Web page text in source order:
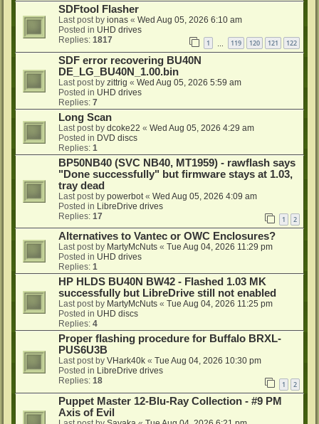
SDFtool Flasher
Last post by ionas « Wed Aug 05, 2026 6:10 am
Posted in UHD drives
Replies: 1817 1 119 120 121 122
SDF error recovering BU40N
DE_LG_BU40N_1.00.bin
Last post by zittrig « Wed Aug 05, 2026 5:59 am
Posted in UHD drives
Replies: 7
Long Scan
Last post by dcoke22 « Wed Aug 05, 2026 4:29 am
Posted in DVD discs
Replies: 1
BP50NB40 (SVC NB40, MT1959) - rawflash says
"Done successfully" but firmware stays at 1.03,
tray dead
Last post by powerbot « Wed Aug 05, 2026 4:09 am
Posted in LibreDrive drives
Replies: 17 1 2
Alternatives to Vantec or OWC Enclosures?
Last post by MartyMcNuts « Tue Aug 04, 2026 11:29 pm
Posted in UHD drives
Replies: 1
HP HLDS BU40N BW42 - Flashed 1.03 MK
successfully but LibreDrive still not enabled
Last post by MartyMcNuts « Tue Aug 04, 2026 11:25 pm
Posted in UHD discs
Replies: 4
Proper flashing procedure for Buffalo BRXL-
PUS6U3B
Last post by VHark40k « Tue Aug 04, 2026 10:30 pm
Posted in LibreDrive drives
Replies: 18 1 2
Puppet Master 12-Blu-Ray Collection - #9 PM
Axis of Evil